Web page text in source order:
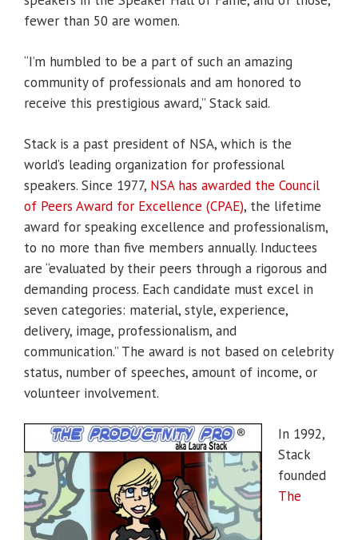
fewer than 50 are women.
“I’m humbled to be a part of such an amazing
community of professionals and am honored to
receive this prestigious award,” Stack said.
Stack is a past president of NSA, which is the
world’s leading organization for professional
speakers. Since 1977, NSA has awarded the Council
of Peers Award for Excellence (CPAE), the lifetime
award for speaking excellence and professionalism,
to no more than five members annually. Inductees
are “evaluated by their peers through a rigorous and
demanding process. Each candidate must excel in
seven categories: material, style, experience,
delivery, image, professionalism, and
communication.” The award is not based on celebrity
status, number of speeches, amount of income, or
volunteer involvement.
In 1992,
Stack
founded
The